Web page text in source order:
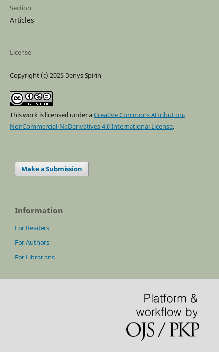
Section
Articles
License
Copyright (c) 2025 Denys Spirin
This work is licensed under aCreative Commons Attribution-
NonCommercial-NoDerivatives 4.0 International License.
Make a Submission
Information
For Readers
For Authors
For Librarians